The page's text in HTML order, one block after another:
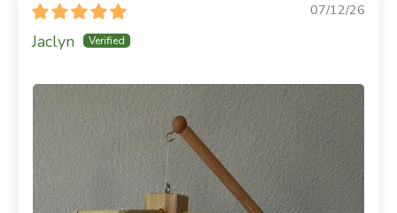
07/12/26
Jaclyn